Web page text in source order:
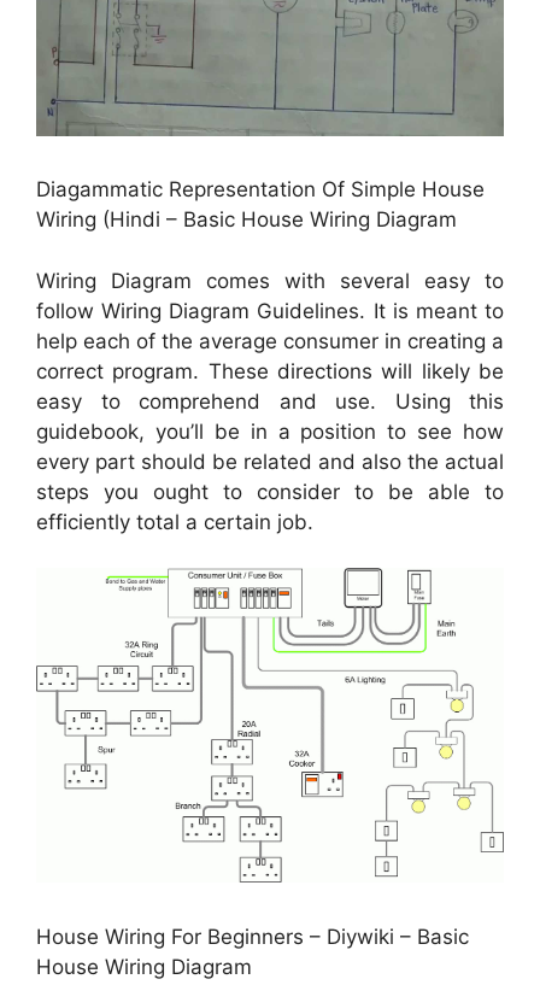
Diagammatic Representation Of Simple House
Wiring (Hindi – Basic House Wiring Diagram
Wiring Diagram comes with several easy to
follow Wiring Diagram Guidelines. It is meant to
help each of the average consumer in creating a
correct program. These directions will likely be
easy to comprehend and use. Using this
guidebook, you’ll be in a position to see how
every part should be related and also the actual
steps you ought to consider to be able to
efficiently total a certain job.
House Wiring For Beginners – Diywiki – Basic
House Wiring Diagram